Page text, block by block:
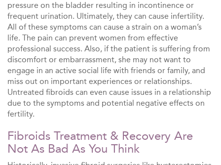
pressure on the bladder resulting in incontinence or
frequent urination. Ultimately, they can cause infertility.
All of these symptoms can cause a strain on a woman’s
life. The pain can prevent women from effective
professional success. Also, if the patient is suffering from
discomfort or embarrassment, she may not want to
engage in an active social life with friends or family, and
miss out on important experiences or relationships.
Untreated fibroids can even cause issues in a relationship
due to the symptoms and potential negative effects on
fertility.
Fibroids Treatment & Recovery Are
Not As Bad As You Think